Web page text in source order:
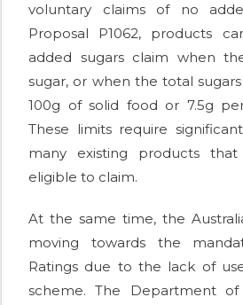
voluntary claims of no
Proposal P1062, products
added sugars claim when
sugar, or when the total
100g of solid food or 7.5g
These limits require
many existing products
eligible to claim.
At the same time, the
moving towards the
Ratings due to the lack of
scheme. The Department of